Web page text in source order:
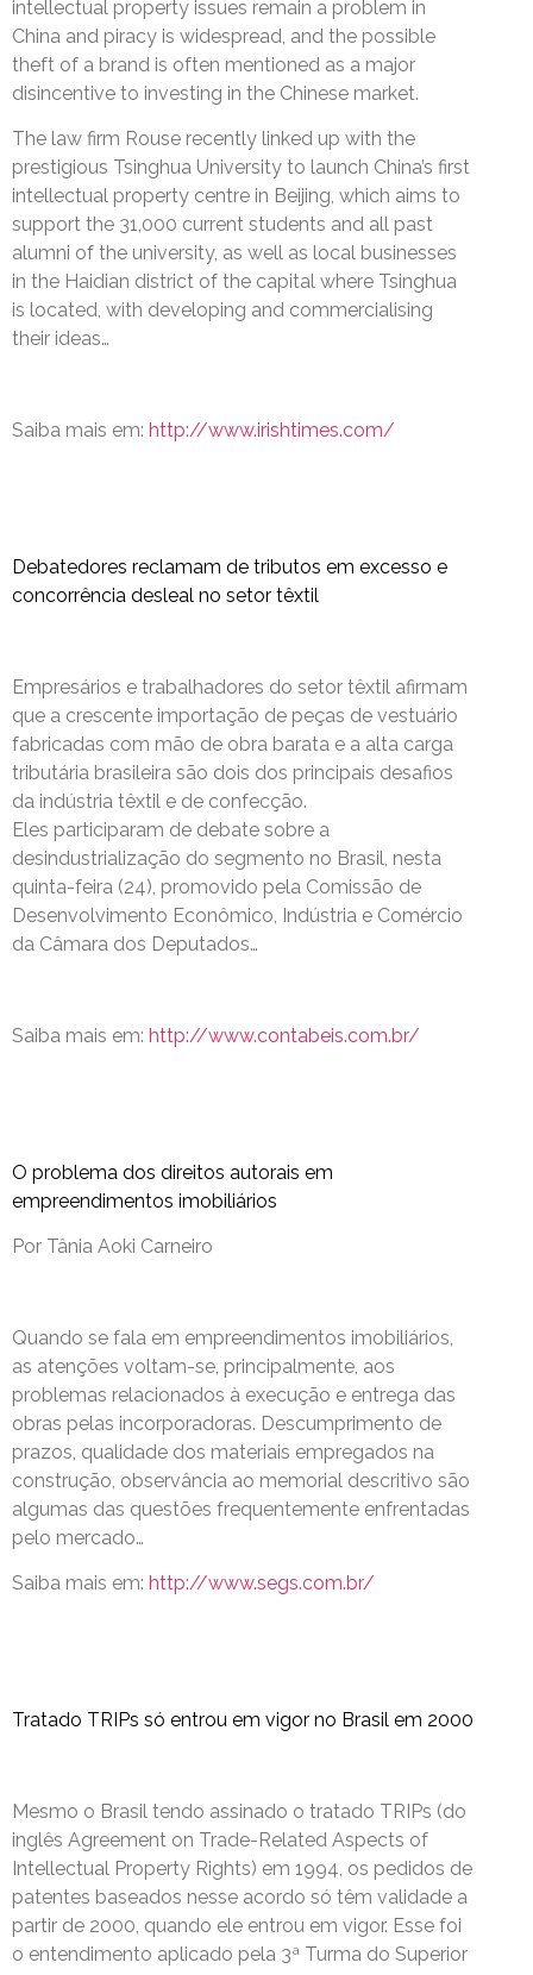
intellectual property issues remain a problem in
China and piracy is widespread, and the possible
theft of a brand is often mentioned as a major
disincentive to investing in the Chinese market.
The law firm Rouse recently linked up with the
prestigious Tsinghua University to launch China’s first
intellectual property centre in Beijing, which aims to
support the 31,000 current students and all past
alumni of the university, as well as local businesses
in the Haidian district of the capital where Tsinghua
is located, with developing and commercialising
their ideas…
Saiba mais em: http://www.irishtimes.com/
Debatedores reclamam de tributos em excesso e
concorrência desleal no setor têxtil
Empresários e trabalhadores do setor têxtil afirmam
que a crescente importação de peças de vestuário
fabricadas com mão de obra barata e a alta carga
tributária brasileira são dois dos principais desafios
da indústria têxtil e de confecção.
Eles participaram de debate sobre a
desindustrialização do segmento no Brasil, nesta
quinta-feira (24), promovido pela Comissão de
Desenvolvimento Econômico, Indústria e Comércio
da Câmara dos Deputados…
Saiba mais em: http://www.contabeis.com.br/
O problema dos direitos autorais em
empreendimentos imobiliários
Por Tânia Aoki Carneiro
Quando se fala em empreendimentos imobiliários,
as atenções voltam-se, principalmente, aos
problemas relacionados à execução e entrega das
obras pelas incorporadoras. Descumprimento de
prazos, qualidade dos materiais empregados na
construção, observância ao memorial descritivo são
algumas das questões frequentemente enfrentadas
pelo mercado…
Saiba mais em: http://www.segs.com.br/
Tratado TRIPs só entrou em vigor no Brasil em 2000
Mesmo o Brasil tendo assinado o tratado TRIPs (do
inglês Agreement on Trade-Related Aspects of
Intellectual Property Rights) em 1994, os pedidos de
patentes baseados nesse acordo só têm validade a
partir de 2000, quando ele entrou em vigor. Esse foi
o entendimento aplicado pela 3ª Turma do Superior